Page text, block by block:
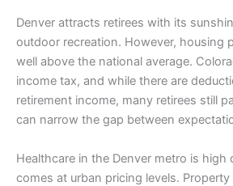
Denver attracts retirees with its
outdoor recreation. However, housing
well above the national average.
income tax, and while there are
retirement income, many retirees still
can narrow the gap between
Healthcare in the Denver metro is high
comes at urban pricing levels.